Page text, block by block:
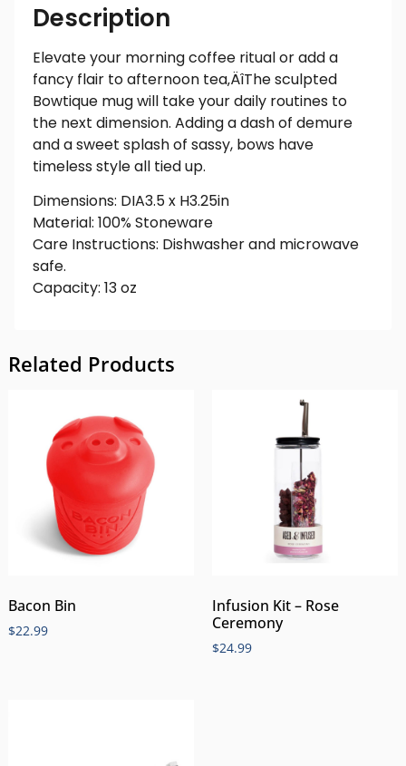
Description
Elevate your morning coffee ritual or add a
fancy flair to afternoon tea‚ÄîThe sculpted
Bowtique mug will take your daily routines to
the next dimension. Adding a dash of demure
and a sweet splash of sassy, bows have
timeless style all tied up.
Dimensions: DIA3.5 x H3.25in
Material: 100% Stoneware
Care Instructions: Dishwasher and microwave
safe.
Capacity: 13 oz
Related Products
Bacon Bin
$22.99
Infusion Kit – Rose
Ceremony
$24.99